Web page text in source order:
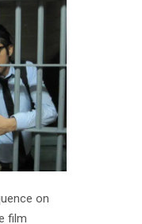
on
film